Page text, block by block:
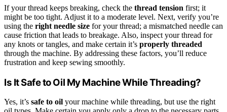
If your thread keeps breaking, check the thread tension first; it
might be too tight. Adjust it to a moderate level. Next, verify you’re
using the right needle size for your thread; a mismatched needle can
cause friction that leads to breakage. Also, inspect your thread for
any knots or tangles, and make certain it’s properly threaded
through the machine. By addressing these factors, you’ll reduce
frustration and keep sewing smoothly.
Is It Safe to Oil My Machine While Threading?
Yes, it’s safe to oil your machine while threading, but use the right